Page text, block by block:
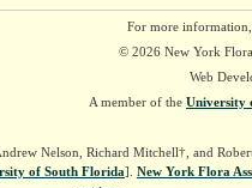
For more
© 2026 New York
Web
A member of the University
Nelson, Richard Mitchell†, and
of South Florida]. New York Flora